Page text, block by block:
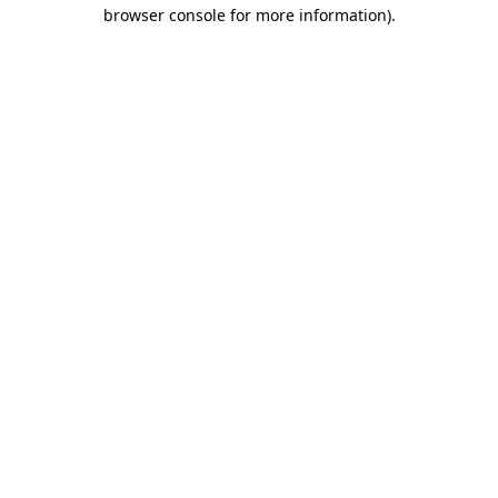
browser console for more information).